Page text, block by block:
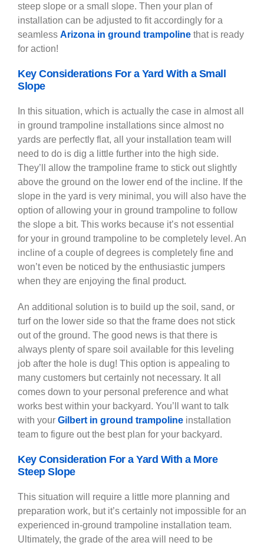
steep slope or a small slope. Then your plan of
installation can be adjusted to fit accordingly for a
seamless Arizona in ground trampoline that is ready
for action!
Key Considerations For a Yard With a Small
Slope
In this situation, which is actually the case in almost all
in ground trampoline installations since almost no
yards are perfectly flat, all your installation team will
need to do is dig a little further into the high side.
They’ll allow the trampoline frame to stick out slightly
above the ground on the lower end of the incline. If the
slope in the yard is very minimal, you will also have the
option of allowing your in ground trampoline to follow
the slope a bit. This works because it’s not essential
for your in ground trampoline to be completely level. An
incline of a couple of degrees is completely fine and
won’t even be noticed by the enthusiastic jumpers
when they are enjoying the final product.
An additional solution is to build up the soil, sand, or
turf on the lower side so that the frame does not stick
out of the ground. The good news is that there is
always plenty of spare soil available for this leveling
job after the hole is dug! This option is appealing to
many customers but certainly not necessary. It all
comes down to your personal preference and what
works best within your backyard. You’ll want to talk
with your Gilbert in ground trampoline installation
team to figure out the best plan for your backyard.
Key Consideration For a Yard With a More
Steep Slope
This situation will require a little more planning and
preparation work, but it’s certainly not impossible for an
experienced in-ground trampoline installation team.
Ultimately, the grade of the area will need to be